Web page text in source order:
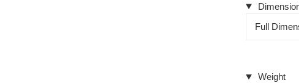
Full
Weight